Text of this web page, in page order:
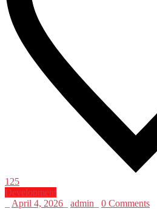
125
Development
April 4, 2026 admin 0 Comments